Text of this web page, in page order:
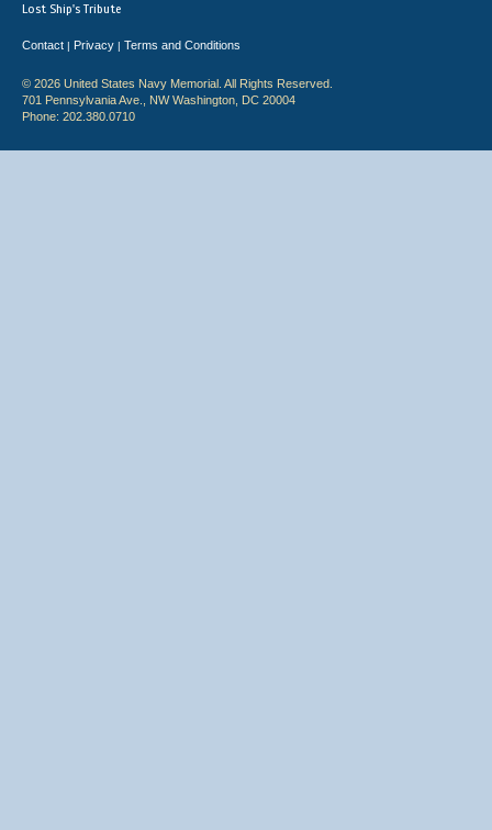
Lost Ship's Tribute
Contact | Privacy | Terms and Conditions
© 2026 United States Navy Memorial. All Rights Reserved.
701 Pennsylvania Ave., NW Washington, DC 20004
Phone: 202.380.0710